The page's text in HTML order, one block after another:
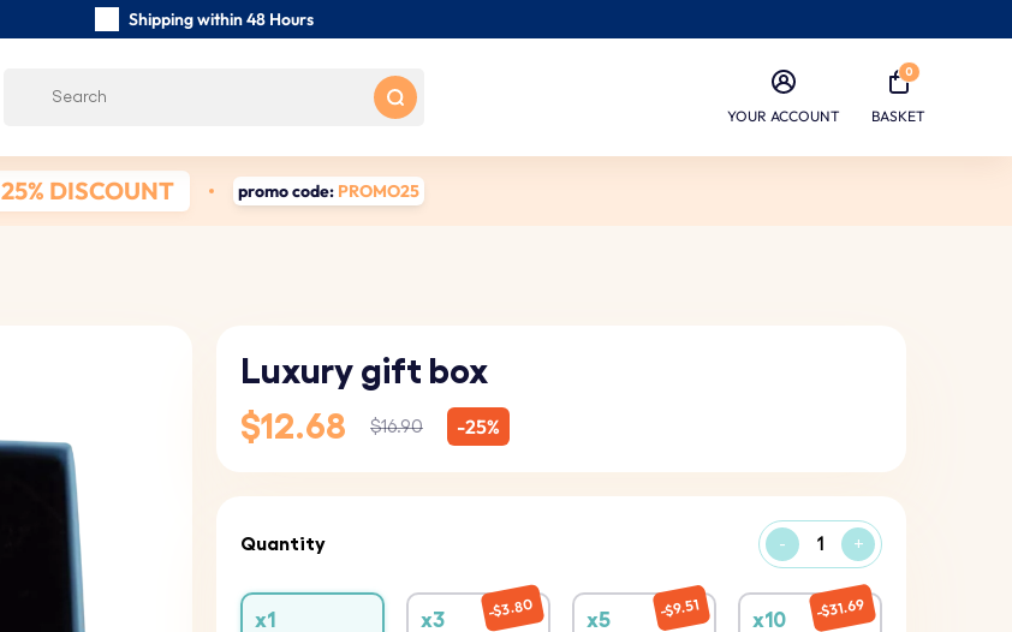
Shipping within 48 Hours
YOUR ACCOUNT
0
BASKET
25% DISCOUNT promo code: PROMO25
Luxury gift box
$12.68
$16.90 -25%
Quantity - +
x1 x3 $3.80 x5
$9.51
x10 $31.69